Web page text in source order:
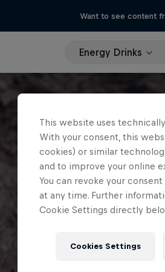
Want to see content
Energy Drinks
This website uses
With your consent, this
cookies) or similar
and to improve your online
You can revoke your
at any time. Further
Cookie Settings directly
Cookies Settings